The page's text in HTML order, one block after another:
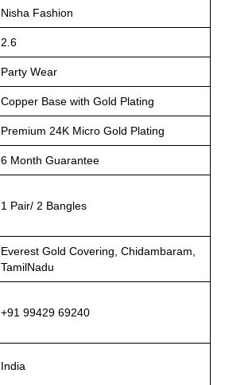
Nisha Fashion
2.6
Party Wear
Copper Base with Gold Plating
Premium 24K Micro Gold Plating
6 Month Guarantee
1 Pair/ 2 Bangles
Everest Gold Covering, Chidambaram,
TamilNadu
+91 99429 69240
India